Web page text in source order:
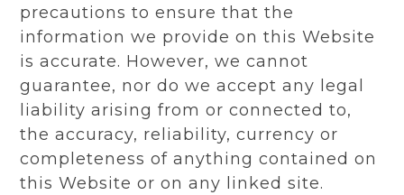
precautions to ensure that the
information we provide on this Website
is accurate. However, we cannot
guarantee, nor do we accept any legal
liability arising from or connected to,
the accuracy, reliability, currency or
completeness of anything contained on
this Website or on any linked site.